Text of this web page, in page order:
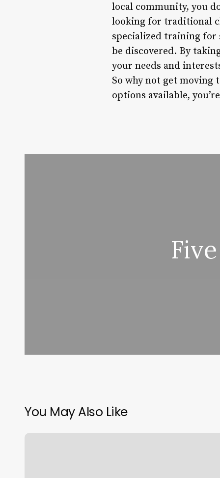
local community, you
looking for traditional
specialized training for
be discovered. By
your needs and
So why not get moving
options available,
You May Also Like
Longfellow